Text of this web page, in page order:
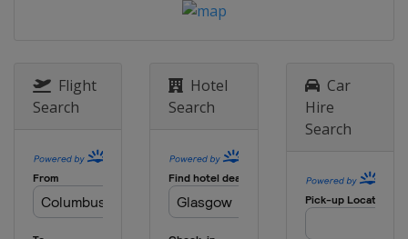
Flight
Search
Hotel
Search
Car
Hire
Search